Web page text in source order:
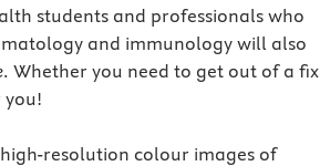
students and professionals who
and immunology will also
. Whether you need to get out of a fix
you!
resolution colour images of